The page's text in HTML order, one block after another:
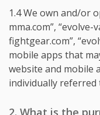
1.4 We own and/or
mma.com”, “evolve-
fightgear.com”,
mobile apps that
website and mobile
individually referred
2. What is the